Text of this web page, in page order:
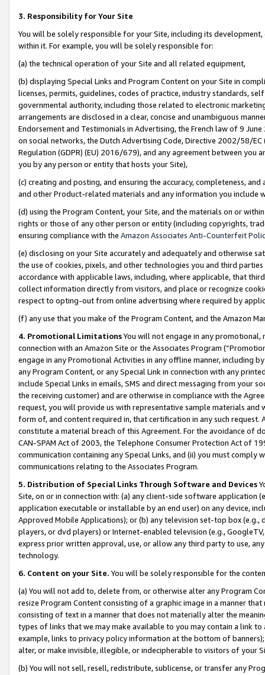
3. Responsibility for Your Site
You will be solely responsible for your Site, including its
within it. For example, you will be solely responsible for:
(a) the technical operation of your Site and all related equipment,
(b) displaying Special Links and Program Content on your Site in
licenses, permits, guidelines, codes of practice, industry standards,
governmental authority, including those related to electronic
arrangements are disclosed in a clear, concise and unambiguous
Endorsement and Testimonials in Advertising, the French law of 9
on social networks, the Dutch Advertising Code, Directive 2002/58/
Regulation (GDPR) (EU) 2016/679), and any agreement between
you by any person or entity that hosts your Site),
(c) creating and posting, and ensuring the accuracy, completeness,
and other Product-related materials and any information you include
(d) using the Program Content, your Site, and the materials on or
rights or those of any other person or entity (including copyrights,
ensuring compliance with the Amazon Associates Anti-Counterfeit
(e) disclosing on your Site accurately and adequately and otherwise
the use of cookies, pixels, and other technologies you and third
accordance with applicable laws, including, where applicable, that
collect information directly from visitors, and place or recognize
respect to opting-out from online advertising where required by
(f) any use that you make of the Program Content, and the Amazon
4. Promotional LimitationsYou will not engage in any
connection with an Amazon Site or the Associates Program
engage in any Promotional Activities in any offline manner, including
any Program Content, or any Special Link in connection with any
include Special Links in emails, SMS and direct messaging from your
the receiving customer) and are otherwise in compliance with the
request, you will provide us with representative sample materials
form of, and content required in, that certification in any such
constitute a material breach of this Agreement. For the avoidance of
CAN-SPAM Act of 2003, the Telephone Consumer Protection Act of
communication containing any Special Links, and (ii) you must
communications relating to the Associates Program.
5. Distribution of Special Links Through Software and Devices
Site, on or in connection with: (a) any client-side software application
application executable or installable by an end user) on any device,
Approved Mobile Applications); or (b) any television set-top box
players, or dvd players) or Internet-enabled television (e.g.,
express prior written approval, use, or allow any third party to use,
technology.
6. Content on your Site. You will be solely responsible for the
(a) You will not add to, delete from, or otherwise alter any Program
resize Program Content consisting of a graphic image in a manner
consisting of text in a manner that does not materially alter the
types of links that we may make available to you may contain a link
example, links to privacy policy information at the bottom of
alter, or make invisible, illegible, or indecipherable to visitors of your
(b) You will not sell, resell, redistribute, sublicense, or transfer any